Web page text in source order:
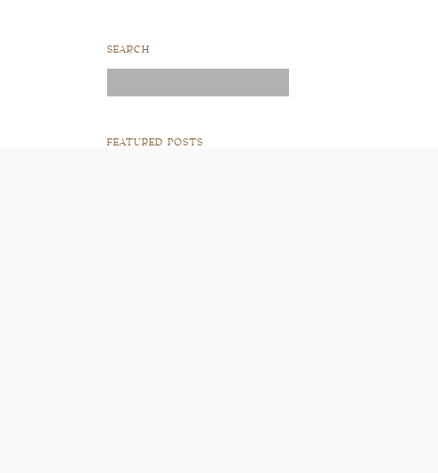
FEATURED POSTS
for:
SEARCH